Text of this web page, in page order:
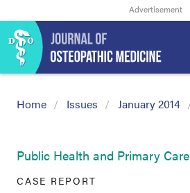
Home Issues January 2014
Public Health and Primary Care
CASE REPORT